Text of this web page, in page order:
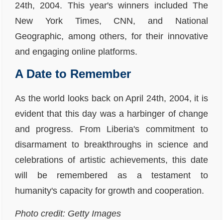
24th, 2004. This year's winners included The
New York Times, CNN, and National
Geographic, among others, for their innovative
and engaging online platforms.
A Date to Remember
As the world looks back on April 24th, 2004, it is
evident that this day was a harbinger of change
and progress. From Liberia's commitment to
disarmament to breakthroughs in science and
celebrations of artistic achievements, this date
will be remembered as a testament to
humanity's capacity for growth and cooperation.
Photo credit: Getty Images